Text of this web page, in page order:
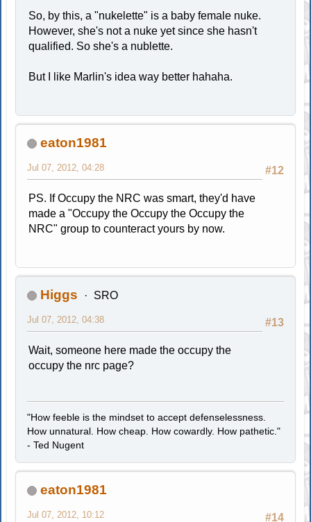
So, by this, a "nukelette" is a baby female nuke.
However, she's not a nuke yet since she hasn't
qualified. So she's a nublette.
But I like Marlin's idea way better hahaha.
eaton1981
#12
Jul 07, 2012, 04:28
PS. If Occupy the NRC was smart, they'd have
made a "Occupy the Occupy the Occupy the
NRC" group to counteract yours by now.
Higgs SRO
#13
Jul 07, 2012, 04:38
Wait, someone here made the occupy the
occupy the nrc page?
"How feeble is the mindset to accept defenselessness.
How unnatural. How cheap. How cowardly. How pathetic."
- Ted Nugent
eaton1981
#14
Jul 07, 2012, 10:12